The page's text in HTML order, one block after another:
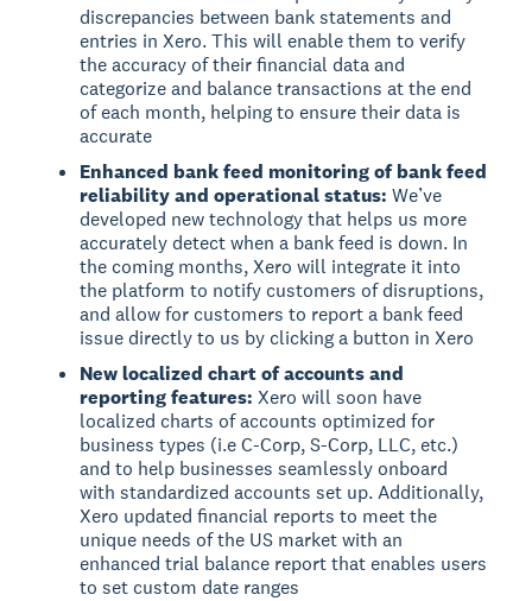
discrepancies between bank statements and
entries in Xero. This will enable them to verify
the accuracy of their financial data and
categorize and balance transactions at the end
of each month, helping to ensure their data is
accurate
Enhanced bank feed monitoring of bank feed
reliability and operational status: We’ve
developed new technology that helps us more
accurately detect when a bank feed is down. In
the coming months, Xero will integrate it into
the platform to notify customers of disruptions,
and allow for customers to report a bank feed
issue directly to us by clicking a button in Xero
New localized chart of accounts and
reporting features: Xero will soon have
localized charts of accounts optimized for
business types (i.e C-Corp, S-Corp, LLC, etc.)
and to help businesses seamlessly onboard
with standardized accounts set up. Additionally,
Xero updated financial reports to meet the
unique needs of the US market with an
enhanced trial balance report that enables users
to set custom date ranges